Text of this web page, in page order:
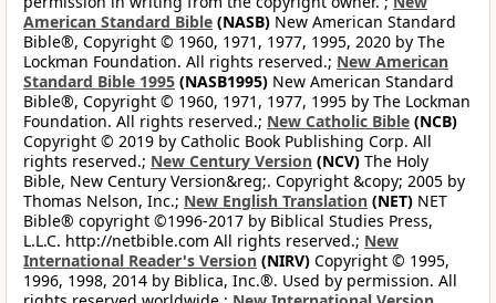
American Standard Bible (NASB) New American Standard
Bible®, Copyright © 1960, 1971, 1977, 1995, 2020 by The
Lockman Foundation. All rights reserved.; New American
Standard Bible 1995 (NASB1995) New American Standard
Bible®, Copyright © 1960, 1971, 1977, 1995 by The Lockman
Foundation. All rights reserved.; New Catholic Bible (NCB)
Copyright © 2019 by Catholic Book Publishing Corp. All
rights reserved.; New Century Version (NCV) The Holy
Bible, New Century Version&reg;. Copyright &copy; 2005 by
Thomas Nelson, Inc.; New English Translation (NET) NET
Bible® copyright ©1996-2017 by Biblical Studies Press,
L.L.C. http://netbible.com All rights reserved.; New
International Reader's Version (NIRV) Copyright © 1995,
1996, 1998, 2014 by Biblica, Inc.®. Used by permission. All